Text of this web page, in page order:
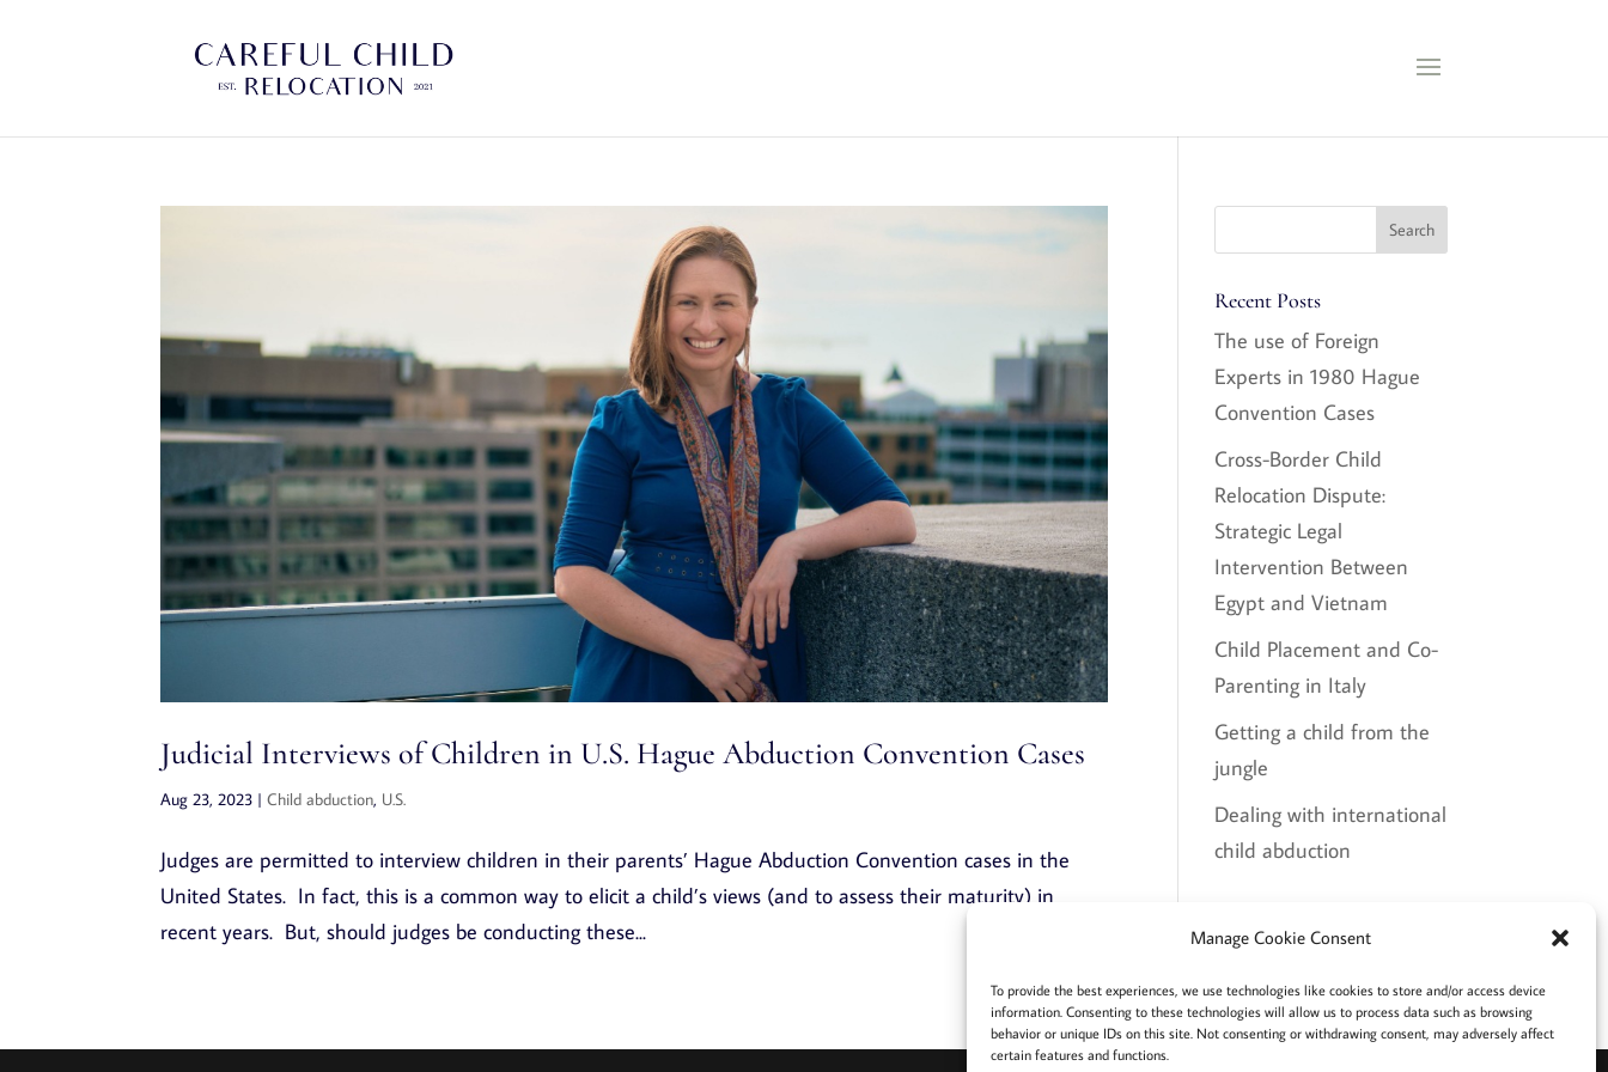
Manage Cookie Consent
To provide the best experiences, we use technologies like cookies to store and/or access device
information. Consenting to these technologies will allow us to process data such as browsing
behavior or unique IDs on this site. Not consenting or withdrawing consent, may adversely affect
certain features and functions.
Judicial Interviews of Children in U.S. Hague Abduction Convention Cases
Aug 23, 2023 |Child abduction, U.S.
Judges are permitted to interview children in their parents’ Hague Abduction Convention cases in the
United States. In fact, this is a common way to elicit a child’s views (and to assess their maturity) in
recent years. But, should judges be conducting these...
Recent Posts
The use of Foreign
Experts in 1980 Hague
Convention Cases
Cross-Border Child
Relocation Dispute:
Strategic Legal
Intervention Between
Egypt and Vietnam
Child Placement and Co-
Parenting in Italy
Getting a child from the
jungle
Dealing with international
child abduction